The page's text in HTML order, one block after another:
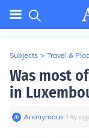
Subjects > Travel &
Was most
in
Anonymous∙ 14y